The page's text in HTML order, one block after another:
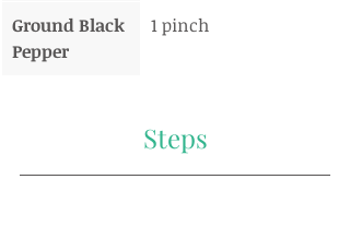
Ground Black
Pepper
1 pinch
Steps